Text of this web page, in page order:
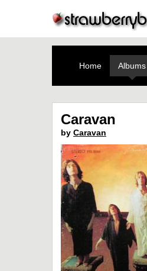
Home Albums
Caravan
by Caravan